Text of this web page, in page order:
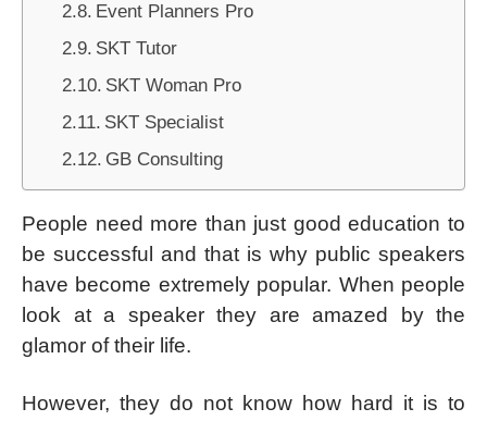
Event Planners Pro
SKT Tutor
SKT Woman Pro
SKT Specialist
GB Consulting
People need more than just good education to
be successful and that is why public speakers
have become extremely popular. When people
look at a speaker they are amazed by the
glamor of their life.
However, they do not know how hard it is to